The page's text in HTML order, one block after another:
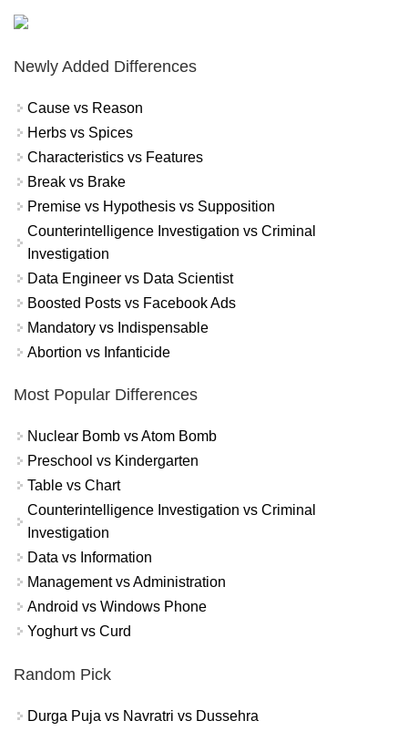
Newly Added Differences
Cause vs Reason
Herbs vs Spices
Characteristics vs Features
Break vs Brake
Premise vs Hypothesis vs Supposition
Counterintelligence Investigation vs Criminal
Investigation
Data Engineer vs Data Scientist
Boosted Posts vs Facebook Ads
Mandatory vs Indispensable
Abortion vs Infanticide
Most Popular Differences
Nuclear Bomb vs Atom Bomb
Preschool vs Kindergarten
Table vs Chart
Counterintelligence Investigation vs Criminal
Investigation
Data vs Information
Management vs Administration
Android vs Windows Phone
Yoghurt vs Curd
Random Pick
Durga Puja vs Navratri vs Dussehra